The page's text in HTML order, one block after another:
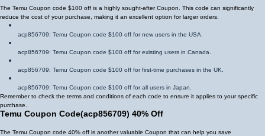
The Temu Coupon code $100 off is a highly sought-after Coupon. This code can significantly
reduce the cost of your purchase, making it an excellent option for larger orders.
acp856709: Temu Coupon code $100 off for new users in the USA.
acp856709: Temu Coupon code $100 off for existing users in Canada.
acp856709: Temu Coupon code $100 off for first-time purchases in the UK.
acp856709: Temu Coupon code $100 off for all users in Japan.
Remember to check the terms and conditions of each code to ensure it applies to your specific
purchase.
Temu Coupon Code(acp856709) 40% Off
The Temu Coupon code 40% off is another valuable Coupon that can help you save